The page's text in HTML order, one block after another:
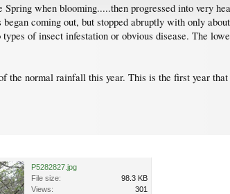
when blooming.....then progressed into very
coming out, but stopped abruptly with only
of insect infestation or obvious disease. The
the normal rainfall this year. This is the first year
P5282827.jpg
File size:
98.3 KB
Views:
301